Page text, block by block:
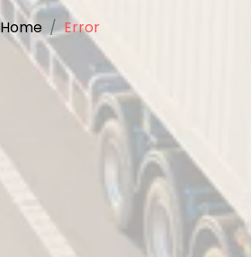
Home Error